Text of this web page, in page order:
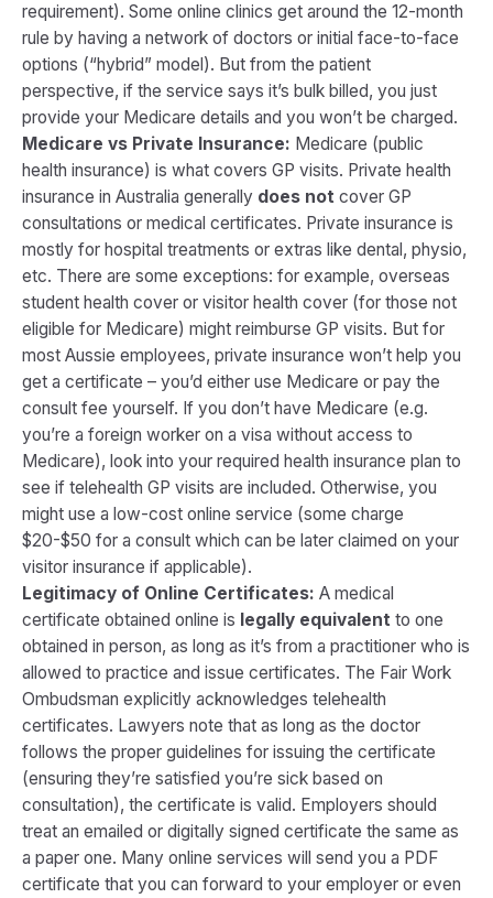
requirement). Some online clinics get around the 12-month
rule by having a network of doctors or initial face-to-face
options (“hybrid” model)​. But from the patient
perspective, if the service says it’s bulk billed, you just
provide your Medicare details and you won’t be charged.
Medicare vs Private Insurance: Medicare (public
health insurance) is what covers GP visits. Private health
insurance in Australia generally does not cover GP
consultations or medical certificates. Private insurance is
mostly for hospital treatments or extras like dental, physio,
etc. There are some exceptions: for example, overseas
student health cover or visitor health cover (for those not
eligible for Medicare) might reimburse GP visits. But for
most Aussie employees, private insurance won’t help you
get a certificate – you’d either use Medicare or pay the
consult fee yourself. If you don’t have Medicare (e.g.
you’re a foreign worker on a visa without access to
Medicare), look into your required health insurance plan to
see if telehealth GP visits are included. Otherwise, you
might use a low-cost online service (some charge
$20-$50 for a consult which can be later claimed on your
visitor insurance if applicable).
Legitimacy of Online Certificates: A medical
certificate obtained online is legally equivalent to one
obtained in person, as long as it’s from a practitioner who is
allowed to practice and issue certificates. The Fair Work
Ombudsman explicitly acknowledges telehealth
certificates. Lawyers note that as long as the doctor
follows the proper guidelines for issuing the certificate
(ensuring they’re satisfied you’re sick based on
consultation), the certificate is valid. Employers should
treat an emailed or digitally signed certificate the same as
a paper one. Many online services will send you a PDF
certificate that you can forward to your employer or even